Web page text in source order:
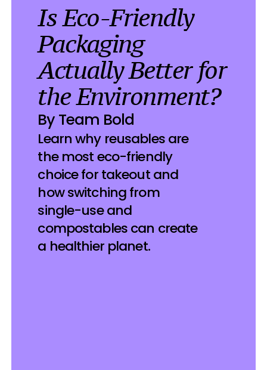
Is Eco-Friendly
Packaging
Actually Better for
the Environment?
Learn why reusables are
the most eco-friendly
choice for takeout and
how switching from
single-use and
compostables can create
a healthier planet.
By Team Bold